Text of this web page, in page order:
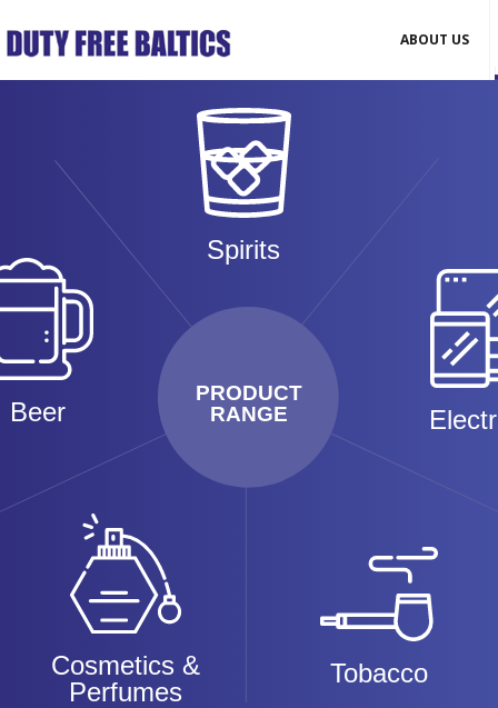
ABOUT US
PRODUCT
RANGE
Spirits
Beer
Cosmetics &
Perfumes
Tobacco